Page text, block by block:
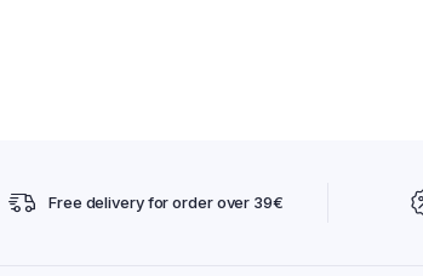
Free delivery for order over 39€